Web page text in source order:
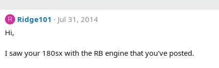
R Ridge101
Jul 31, 2014
Hi,
I saw your 180sx with the RB engine that you've posted.